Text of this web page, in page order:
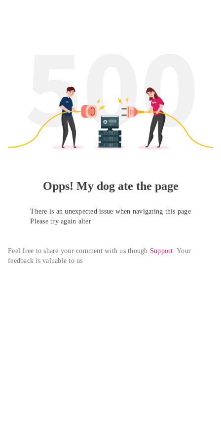
Opps! My dog ate the page
There is an unexpected issue when navigating this page
Please try again alter
Feel free to share your comment with us though Support. Your
feedback is valuable to us